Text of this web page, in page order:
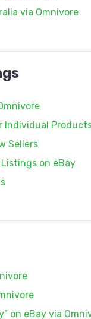
via Omnivore
Individual
Sellers
on eBay
on eBay via